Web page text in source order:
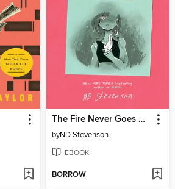
The Fire Never Goes Out
byND Stevenson
EBOOK
BORROW